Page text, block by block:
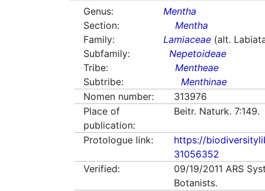
Genus:
Mentha
Section:
Mentha
Family:
Lamiaceae (alt.
Subfamily:
Nepetoideae
Tribe:
Mentheae
Subtribe:
Menthinae
Nomen number:
313976
Place of
publication:
Beitr. Naturk. 7:149.
Protologue link:
https://
31056352
Verified:
09/19/2011 ARS
Botanists.